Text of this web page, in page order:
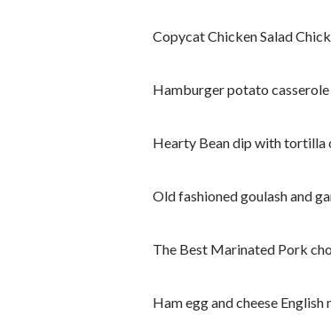
Copycat Chicken Salad
Hamburger potato
Hearty Bean dip with tortilla
Old fashioned goulash and
The Best Marinated Pork
Ham egg and cheese